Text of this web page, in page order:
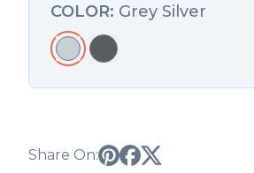
COLOR: Grey Silver
Share On: